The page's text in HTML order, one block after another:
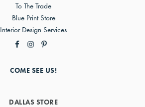
To The Trade
Blue Print Store
Interior Design Services
COME SEE US!
DALLAS STORE